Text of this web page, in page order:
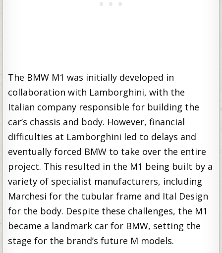
The BMW M1 was initially developed in
collaboration with Lamborghini, with the
Italian company responsible for building the
car’s chassis and body. However, financial
difficulties at Lamborghini led to delays and
eventually forced BMW to take over the entire
project. This resulted in the M1 being built by a
variety of specialist manufacturers, including
Marchesi for the tubular frame and Ital Design
for the body. Despite these challenges, the M1
became a landmark car for BMW, setting the
stage for the brand’s future M models.